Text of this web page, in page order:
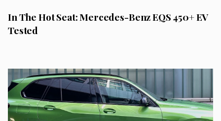
In The Hot Seat: Mercedes-Benz EQS 450+ EV
Tested